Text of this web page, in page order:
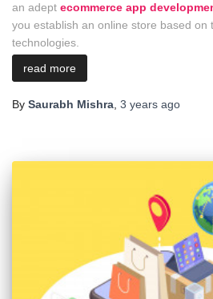
an adept ecommerce app
you establish an online store based on
technologies.
read more
By Saurabh Mishra 3 years ago